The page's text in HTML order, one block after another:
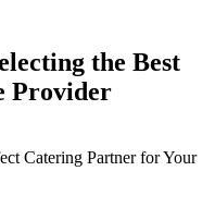
the Best
Provider